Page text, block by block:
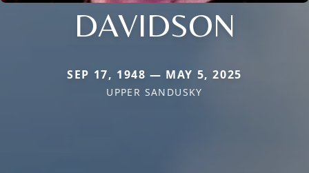
DAVIDSON
SEP 17, 1948 — MAY 5, 2025
UPPER SANDUSKY